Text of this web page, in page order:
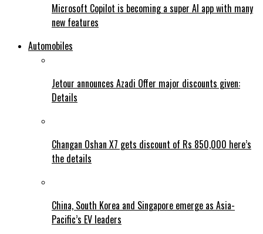
Microsoft Copilot is becoming a super AI app with many
new features
Automobiles
Jetour announces Azadi Offer major discounts given:
Details
Changan Oshan X7 gets discount of Rs 850,000 here’s
the details
China, South Korea and Singapore emerge as Asia-
Pacific’s EV leaders